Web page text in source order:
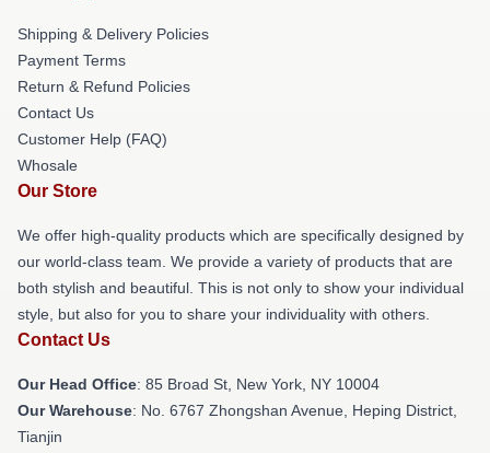
Shipping & Delivery Policies
Payment Terms
Return & Refund Policies
Contact Us
Customer Help (FAQ)
Whosale
Our Store
We offer high-quality products which are specifically designed by
our world-class team. We provide a variety of products that are
both stylish and beautiful. This is not only to show your individual
style, but also for you to share your individuality with others.
Contact Us
Our Head Office: 85 Broad St, New York, NY 10004
Our Warehouse: No. 6767 Zhongshan Avenue, Heping District,
Tianjin